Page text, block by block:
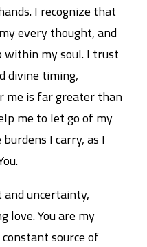
I recognize that
every thought, and
within my soul. I trust
divine timing,
me is far greater than
me to let go of my
I carry, as I
uncertainty,
love. You are my
source of